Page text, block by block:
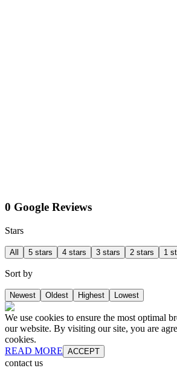
0 Google Reviews
Stars
All 5 stars 4 stars 3 stars 2 stars 1
Sort by
Newest Oldest Highest Lowest
We use cookies to ensure the most optimal
our website. By visiting our site, you are
cookies.
READ MORE ACCEPT
contact us